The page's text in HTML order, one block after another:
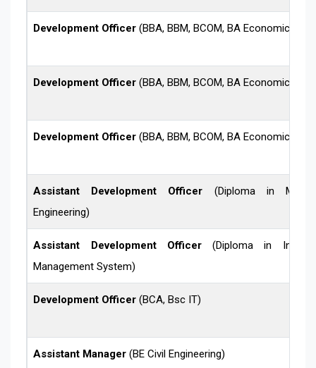
Development Officer (BBA, BBM, BCOM, BA Economics)
Development Officer (BBA, BBM, BCOM, BA Economics)
Development Officer (BBA, BBM, BCOM, BA Economics)
Assistant Development Officer (Diploma in
Engineering)
Assistant Development Officer(Diploma in
Management System)
Development Officer(BCA, Bsc IT)
Assistant Manager(BE Civil Engineering)